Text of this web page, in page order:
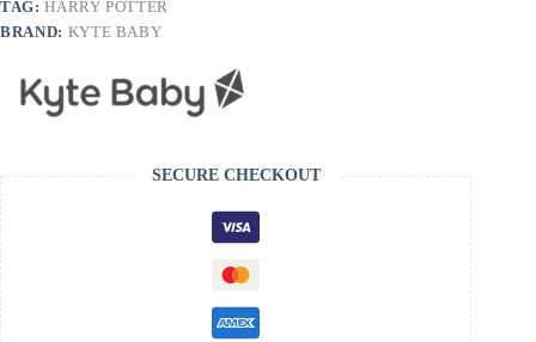
TAG:HARRY POTTER
BRAND: KYTE BABY
SECURE CHECKOUT